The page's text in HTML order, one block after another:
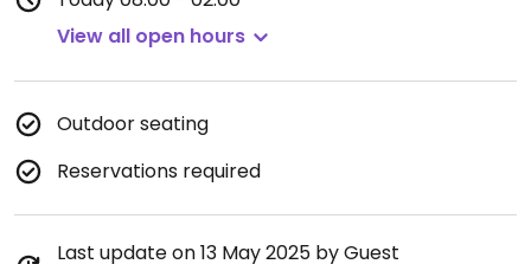
View all open hours
Outdoor seating
Reservations required
Last update on 13 May 2025 by Guest